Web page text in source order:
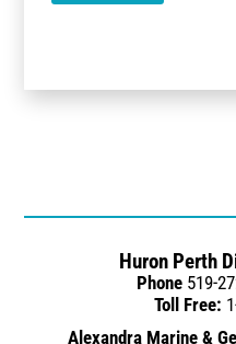
Huron Perth
Phone 519-
Toll Free:
Alexandra Marine &